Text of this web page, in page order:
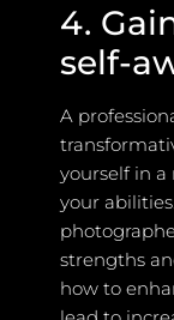
4.
self-
A
yourself in
your
strengths
how to